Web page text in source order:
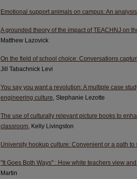
Emotional support animals on campus: An
A grounded theory of the impact of TEACHNJ on
Matthew Lazovick
On the field of school choice: Conversations
Jill Tabachnick Levi
You say you want a revolution: A multiple case
engineering culture, Stephanie Lezotte
The use of culturally relevant picture books to
classroom, Kelly Livingston
University hookup culture: Convenient or a path to
"It Goes Both Ways" : How white teachers view
Martin